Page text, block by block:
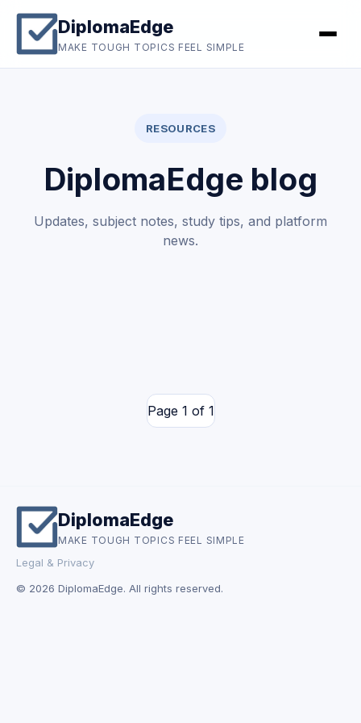
DiplomaEdge
MAKE TOUGH TOPICS FEEL SIMPLE
RESOURCES
DiplomaEdge blog
Updates, subject notes, study tips, and platform
news.
Page 1 of 1
DiplomaEdge
MAKE TOUGH TOPICS FEEL SIMPLE
Legal & Privacy
© 2026 DiplomaEdge. All rights reserved.